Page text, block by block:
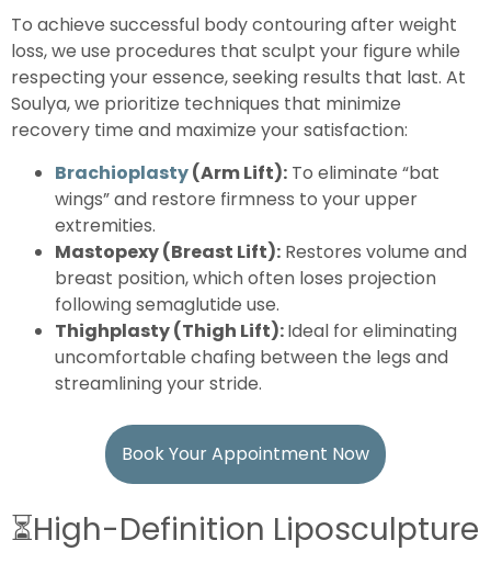
To achieve successful body contouring after weight
loss, we use procedures that sculpt your figure while
respecting your essence, seeking results that last. At
Soulya, we prioritize techniques that minimize
recovery time and maximize your satisfaction:
Brachioplasty(Arm Lift): To eliminate “bat
wings” and restore firmness to your upper
extremities.
Mastopexy (Breast Lift): Restores volume and
breast position, which often loses projection
following semaglutide use.
Thighplasty (Thigh Lift):Ideal for eliminating
uncomfortable chafing between the legs and
streamlining your stride.
Book Your Appointment Now
⏳High-Definition Liposculpture